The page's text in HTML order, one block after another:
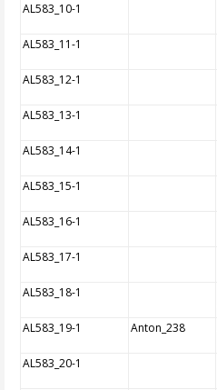
AL583_10-1
AL583_11-1
AL583_12-1
AL583_13-1
AL583_14-1
AL583_15-1
AL583_16-1
AL583_17-1
AL583_18-1
AL583_19-1 Anton_238
AL583_20-1